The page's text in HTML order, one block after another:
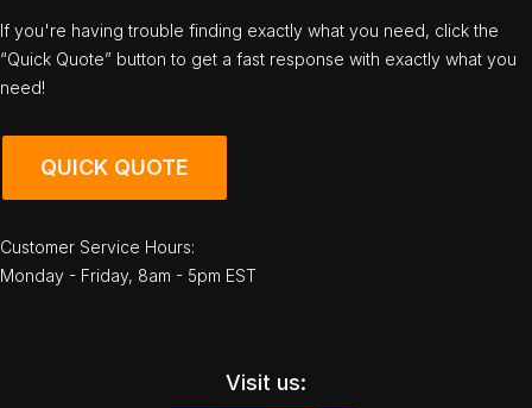
If you're having trouble finding exactly what you need, click the
“Quick Quote” button to get a fast response with exactly what you
need!
QUICK QUOTE
Customer Service Hours:
Monday - Friday, 8am - 5pm EST
Visit us: